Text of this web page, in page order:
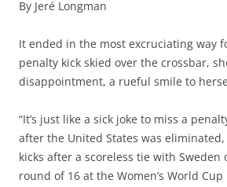
By Jeré Longman
It ended in the most excruciating way
penalty kick skied over the crossbar,
disappointment, a rueful smile to
“It’s just like a sick joke to miss a
after the United States was
kicks after a scoreless tie with Sweden
round of 16 at the Women’s World